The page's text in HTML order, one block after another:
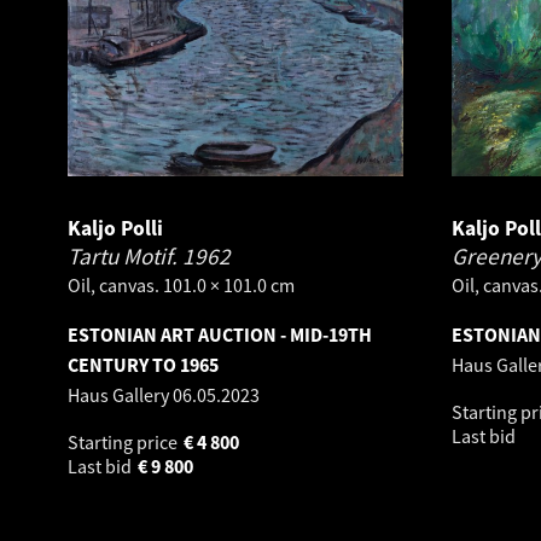
Kaljo Polli
Tartu Motif. 1962
Oil, canvas. 101.0 × 101.0 cm
ESTONIAN ART AUCTION - MID-19TH
CENTURY TO 1965
Haus Gallery06.05.2023
Starting price
4 800
€
Last bid
9 800
€
Kaljo
Oil,
Haus
Starting
Last bid